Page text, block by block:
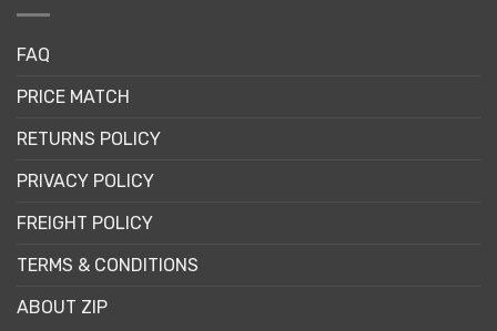
FAQ
PRICE MATCH
RETURNS POLICY
PRIVACY POLICY
FREIGHT POLICY
TERMS & CONDITIONS
ABOUT ZIP